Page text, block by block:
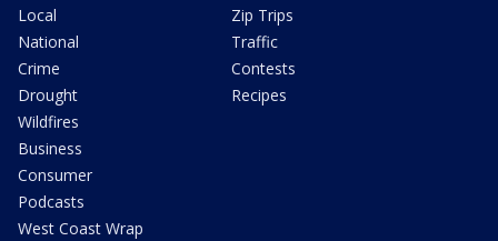
Local
National
Crime
Drought
Wildfires
Business
Consumer
Podcasts
West Coast Wrap
Zip Trips
Traffic
Contests
Recipes